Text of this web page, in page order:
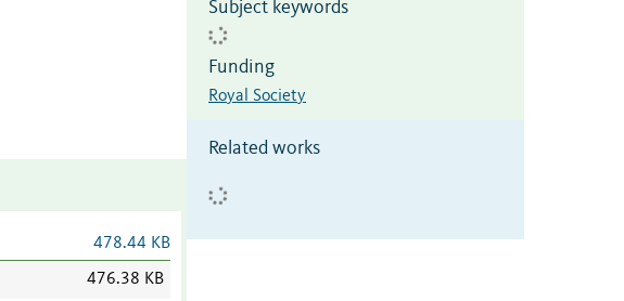
478.44 KB
476.38 KB
Subject keywords
Funding
Royal Society
Related works